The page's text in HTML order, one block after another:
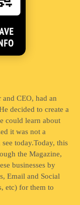
CEO, had an
decided to create a
could learn about
it was not a
today.Today, this
the Magazine,
businesses by
Email and Social
etc) for them to